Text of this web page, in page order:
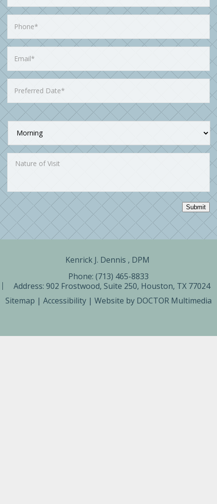
Submit
Kenrick J. Dennis , DPM ​
Phone: (713) 465-8833
Address: 902 Frostwood, Suite 250, Houston, TX 77024
Sitemap | Accessibility | Website by DOCTOR Multimedia